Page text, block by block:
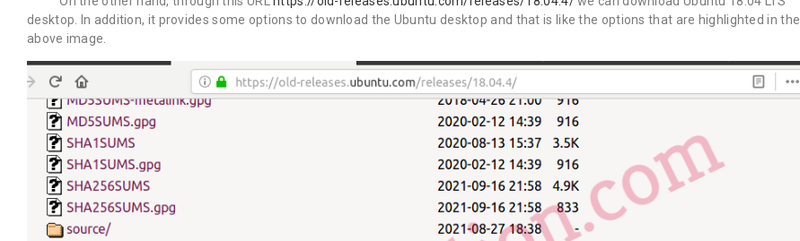
desktop. In addition, it provides some options to download the Ubuntu desktop and that is like the options that are highlighted in the
above image.